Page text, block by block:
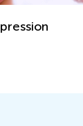
to